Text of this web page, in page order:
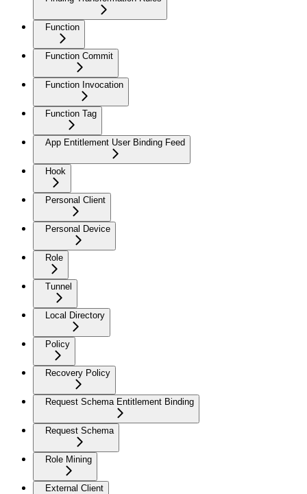
Function
Function Commit
Function Invocation
Function Tag
App Entitlement User Binding Feed
Hook
Personal Client
Personal Device
Role
Tunnel
Local Directory
Policy
Recovery Policy
Request Schema Entitlement Binding
Request Schema
Role Mining
External Client